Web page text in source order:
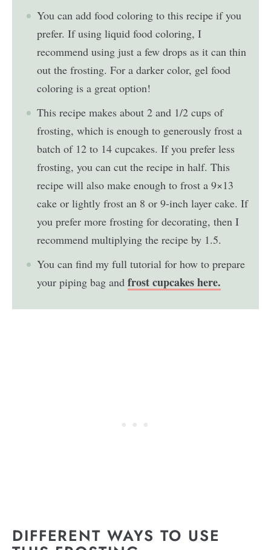
You can add food coloring to this recipe if you
prefer. If using liquid food coloring, I
recommend using just a few drops as it can thin
out the frosting. For a darker color, gel food
coloring is a great option!
This recipe makes about 2 and 1/2 cups of
frosting, which is enough to generously frost a
batch of 12 to 14 cupcakes. If you prefer less
frosting, you can cut the recipe in half. This
recipe will also make enough to frost a 9×13
cake or lightly frost an 8 or 9-inch layer cake. If
you prefer more frosting for decorating, then I
recommend multiplying the recipe by 1.5.
You can find my full tutorial for how to prepare
your piping bag andfrost cupcakes here.
DIFFERENT WAYS TO USE